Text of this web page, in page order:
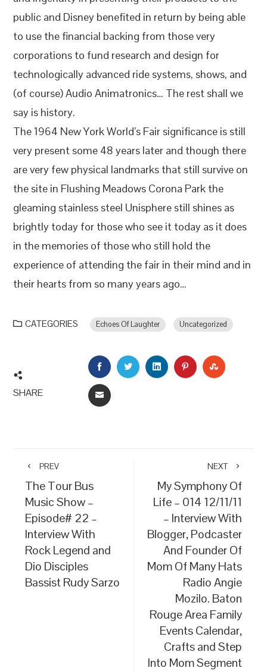
public and Disney benefited in return by being able
to use the financial backing from those very
corporations to fund research and design for
technologically advanced ride systems, shows, and
(of course) Audio Animatronics… The rest shall we
say is history.
The 1964 New York World’s Fair significance is still
very present some 48 years later and though there
are very few physical landmarks that still survive on
the site in Flushing Meadows Corona Park the
gleaming stainless steel Unisphere still shines as
brightly today for those who see it today as it does
in the memories of those who still hold the
experience of attending the fair in their mind and in
their hearts from so many years ago…
CATEGORIES Echoes Of Laughter Uncategorized
SHARE
FACEBOOKTWITTERLINKEDINPINTEREST
EMAIL
PREV
The Tour Bus
Music Show –
Episode# 22 –
Interview With
Rock Legend and
Dio Disciples
Bassist Rudy Sarzo
NEXT
My Symphony Of
Life – 014 12/11/11
– Interview With
Blogger, Podcaster
And Founder Of
Mom Of Many Hats
Radio Angie
Mozilo. Baton
Rouge Area Family
Events Calendar,
Crafts and Step
Into Mom Segment